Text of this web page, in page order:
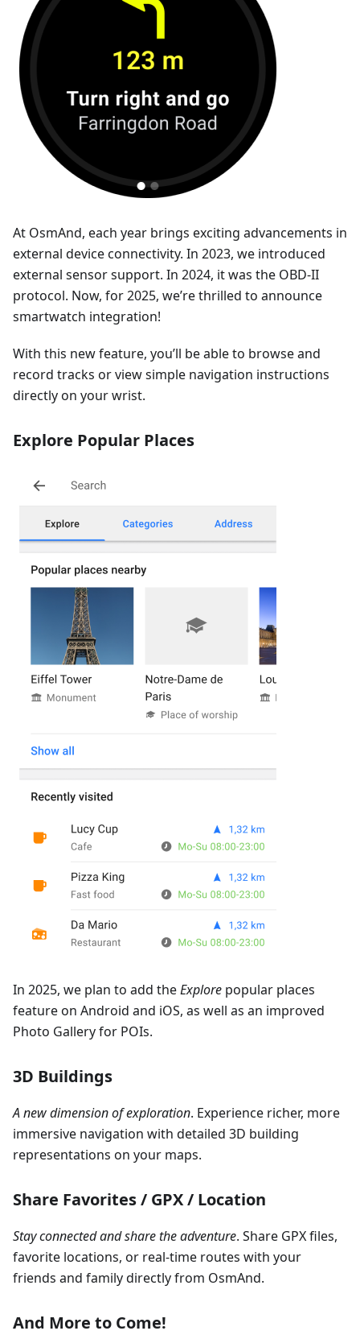
At OsmAnd, each year brings exciting advancements in
external device connectivity. In 2023, we introduced
external sensor support. In 2024, it was the OBD-II
protocol. Now, for 2025, we’re thrilled to announce
smartwatch integration!
With this new feature, you’ll be able to browse and
record tracks or view simple navigation instructions
directly on your wrist.
Explore Popular Places
In 2025, we plan to add theExplore popular places
feature on Android and iOS, as well as an improved
Photo Gallery for POIs.
3D Buildings
A new dimension of exploration. Experience richer, more
immersive navigation with detailed 3D building
representations on your maps.
Share Favorites / GPX / Location
Stay connected and share the adventure. Share GPX files,
favorite locations, or real-time routes with your
friends and family directly from OsmAnd.
And More to Come!